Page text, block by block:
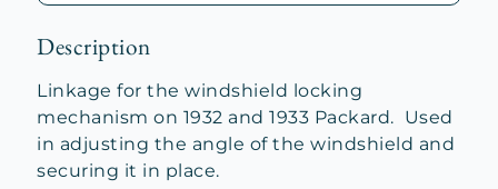
Description
Linkage for the windshield locking
mechanism on 1932 and 1933 Packard. Used
in adjusting the angle of the windshield and
securing it in place.